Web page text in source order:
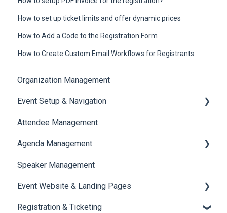
How to set up ticket limits and offer dynamic prices
How to Add a Code to the Registration Form
How to Create Custom Email Workflows for Registrants
Organization Management
Event Setup & Navigation
Document Library
Translations And Labels
Attendee Management
Agenda Management
Session Management
Speaker Management
Speaker Management
Event Website & Landing Pages
Web Page Management
Registration & Ticketing